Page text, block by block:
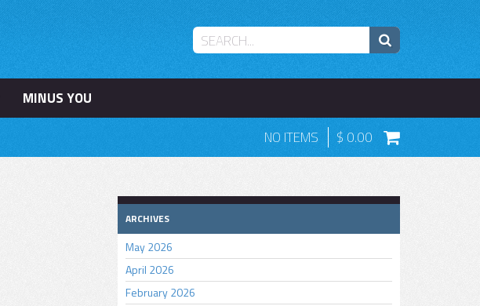
MINUS YOU
NO ITEMS 0.00
ARCHIVES
May 2026
April 2026
February 2026